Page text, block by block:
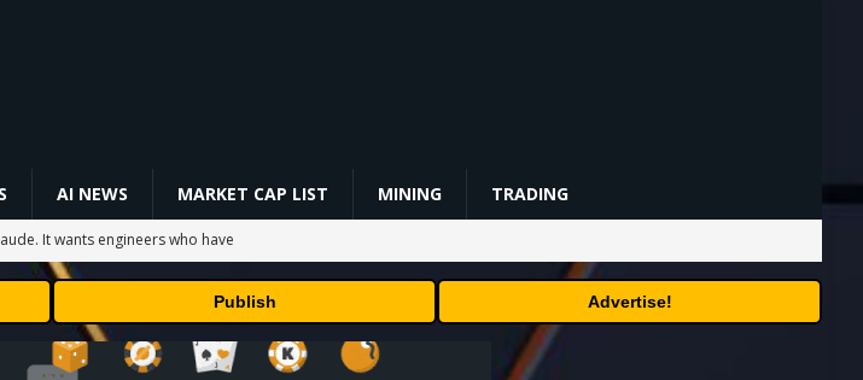
AI NEWS MARKET CAP LIST MINING TRADING
It wants engineers who have
engineer developers: here's what
Publish Advertise!